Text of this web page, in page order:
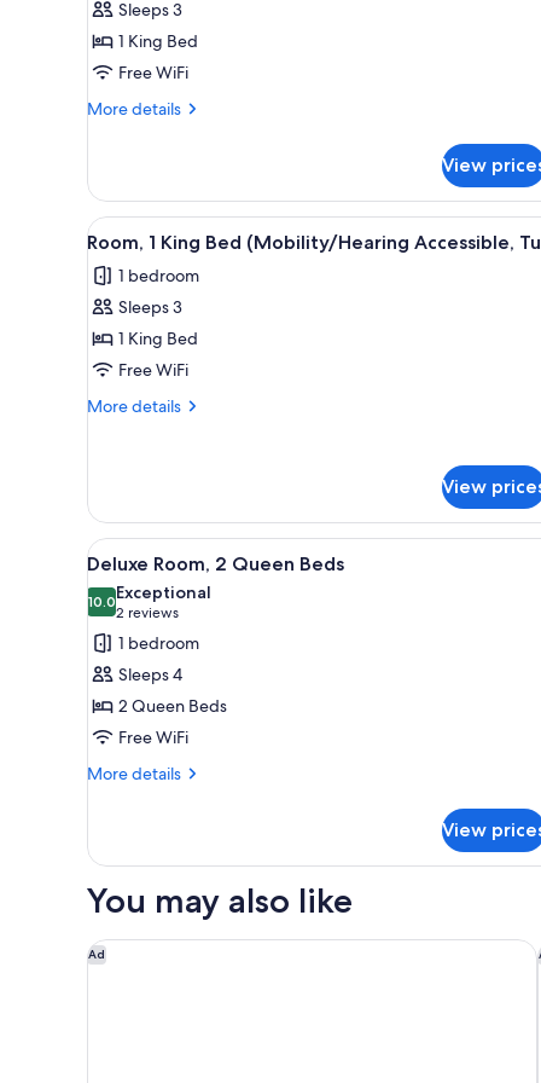
Bed,
River
View
Sleeps 3
1 King Bed
Free WiFi
More details
More
1
King
Bed,
View
View
View
all
photos
for
Room,
1
King
Tub)
A modern hotel room with a
2
Room, 1 King Bed (Mobility/Hearing Accessible,
1 bedroom
Sleeps 3
1 King Bed
Free WiFi
More details
More
King
Bed
(Mobility/Hearing
Tub)
View
View
all
photos
for
Deluxe
Room,
2
Queen
Beds
A hotel room with two beds,
4
Deluxe Room, 2 Queen Beds
10.010.0 out of 10
Exceptional
2 reviews
(2
reviews)
1 bedroom
Sleeps 4
2 Queen Beds
Free WiFi
More details
More
Room,
Queen
View
You may also like
Ad
Hyatt Regency Jacksonville